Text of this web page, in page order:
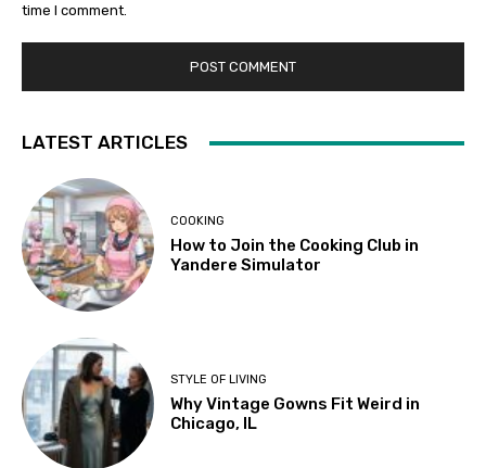
time I comment.
LATEST ARTICLES
COOKING
How to Join the Cooking Club in
Yandere Simulator
STYLE OF LIVING
Why Vintage Gowns Fit Weird in
Chicago, IL